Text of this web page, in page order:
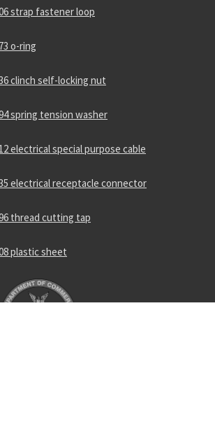
strap fastener loop
o-ring
clinch self-locking nut
spring tension washer
electrical special purpose cable
electrical receptacle connector
thread cutting tap
plastic sheet